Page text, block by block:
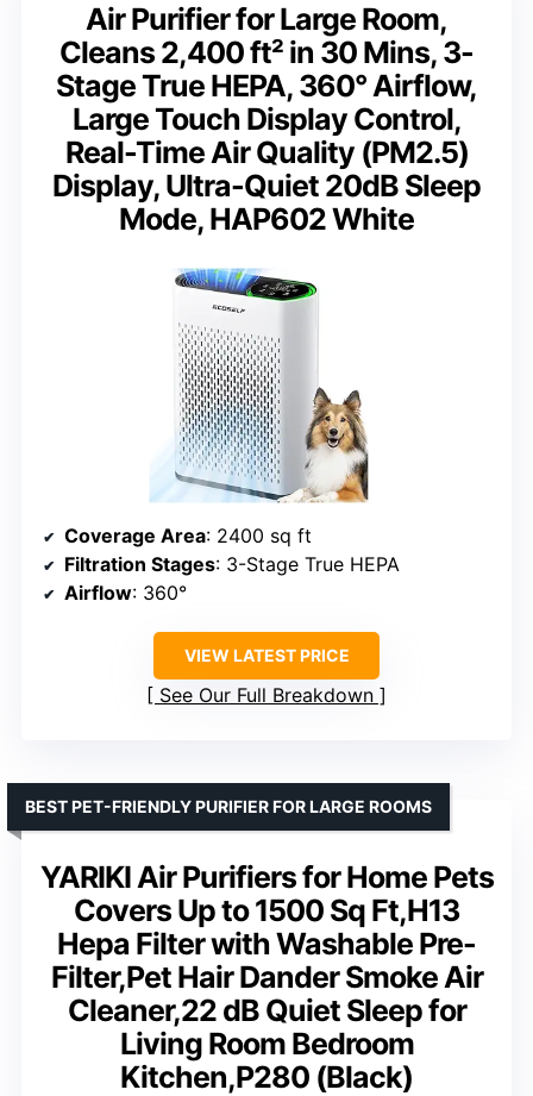
Air Purifier for Large Room,
Cleans 2,400 ft² in 30 Mins, 3-
Stage True HEPA, 360° Airflow,
Large Touch Display Control,
Real-Time Air Quality (PM2.5)
Display, Ultra-Quiet 20dB Sleep
Mode, HAP602 White
Coverage Area: 2400 sq ft
Filtration Stages: 3-Stage True HEPA
Airflow: 360°
VIEW LATEST PRICE
See Our Full Breakdown
YARIKI Air Purifiers for Home Pets
Covers Up to 1500 Sq Ft,H13
Hepa Filter with Washable Pre-
Filter,Pet Hair Dander Smoke Air
Cleaner,22 dB Quiet Sleep for
Living Room Bedroom
Kitchen,P280 (Black)
BEST PET-FRIENDLY PURIFIER FOR LARGE ROOMS